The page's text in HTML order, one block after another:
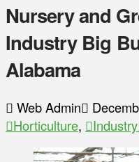
Nursery and
Industry Big
Alabama
Web Admin
Horticulture,